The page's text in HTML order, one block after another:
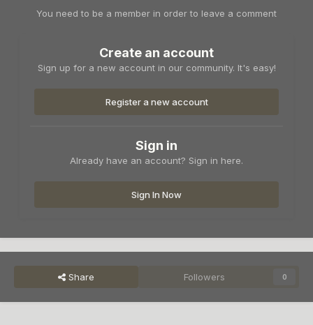
You need to be a member in order to leave a comment
Create an account
Sign up for a new account in our community. It's easy!
Register a new account
Sign in
Already have an account? Sign in here.
Sign In Now
Share Followers 0